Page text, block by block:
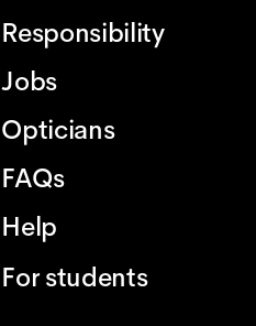
Responsibility
Jobs
Opticians
FAQs
Help
For students